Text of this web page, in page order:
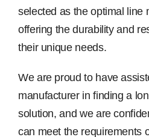
selected as the optimal line
offering the durability and
their unique needs.
We are proud to have
manufacturer in finding a
solution, and we are
can meet the requirements